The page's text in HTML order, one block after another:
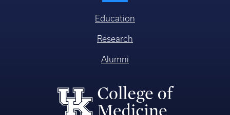
Education
Research
Alumni